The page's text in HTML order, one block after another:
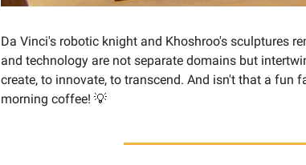
Da Vinci's robotic knight and Khoshroo's sculptures
and technology are not separate domains but
create, to innovate, to transcend. And isn't that a fun
morning coffee! 💡